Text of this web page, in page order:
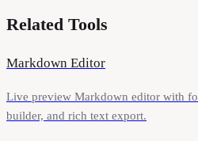
Related Tools
Markdown Editor
Live preview Markdown editor with
builder, and rich text export.